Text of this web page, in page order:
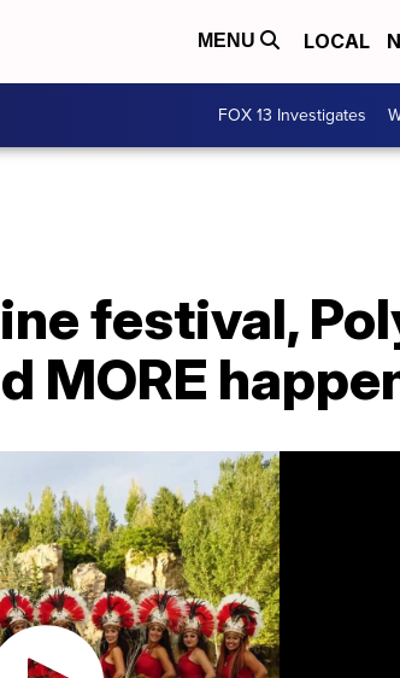
MENU LOCAL
FOX 13 Investigates
festival,
MORE